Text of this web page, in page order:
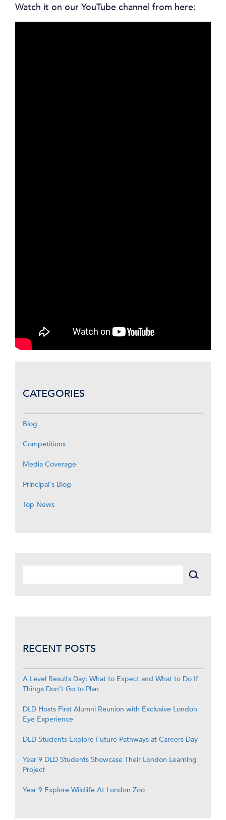
Watch it on our YouTube channel from here:
CATEGORIES
Blog
Competitions
Media Coverage
Principal's Blog
Top News
RECENT POSTS
A Level Results Day: What to Expect and What to Do If
Things Don’t Go to Plan
DLD Hosts First Alumni Reunion with Exclusive London
Eye Experience
DLD Students Explore Future Pathways at Careers Day
Year 9 DLD Students Showcase Their London Learning
Project
Year 9 Explore Wildlife At London Zoo